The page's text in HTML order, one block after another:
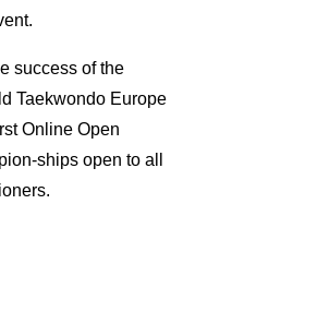
success of the
Taekwondo Europe
Online Open
ships open to all